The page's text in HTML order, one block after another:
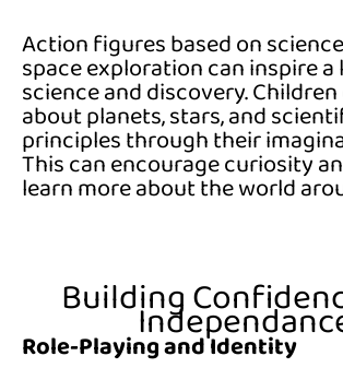
Action figures based on
space exploration can inspire
science and discovery.
about planets, stars, and
principles through their
This can encourage curiosity
learn more about the world
Building
Role-Playing and Identity